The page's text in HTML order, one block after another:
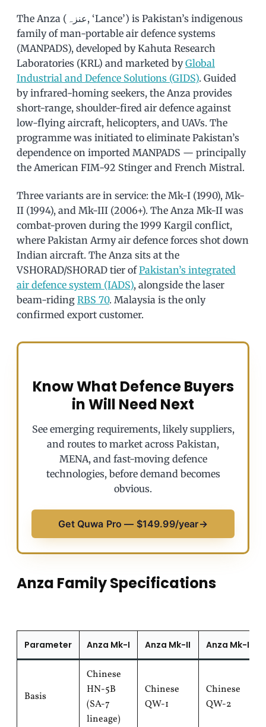
The Anza (عنزہ, ‘Lance’) is Pakistan’s indigenous
family of man-portable air defence systems
(MANPADS), developed by Kahuta Research
Laboratories (KRL) and marketed byGlobal
Industrial and Defence Solutions (GIDS). Guided
by infrared-homing seekers, the Anza provides
short-range, shoulder-fired air defence against
low-flying aircraft, helicopters, and UAVs. The
programme was initiated to eliminate Pakistan’s
dependence on imported MANPADS — principally
the American FIM-92 Stinger and French Mistral.
Three variants are in service: the Mk-I (1990), Mk-
II (1994), and Mk-III (2006+). The Anza Mk-II was
combat-proven during the 1999 Kargil conflict,
where Pakistan Army air defence forces shot down
Indian aircraft. The Anza sits at the
VSHORAD/SHORAD tier ofPakistan’s integrated
air defence system (IADS), alongside the laser
beam-riding RBS 70. Malaysia is the only
confirmed export customer.
Know What Defence Buyers
in Will Need Next
See emerging requirements, likely suppliers,
and routes to market across Pakistan,
MENA, and fast-moving defence
technologies, before demand becomes
obvious.
Get Quwa Pro — $149.99/year→
Anza Family Specifications
Parameter Anza Mk-I Anza Mk-II Anza Mk-III
Basis
Chinese
HN-5B
(SA-7
lineage)
Chinese
QW-1
Chinese
QW-2